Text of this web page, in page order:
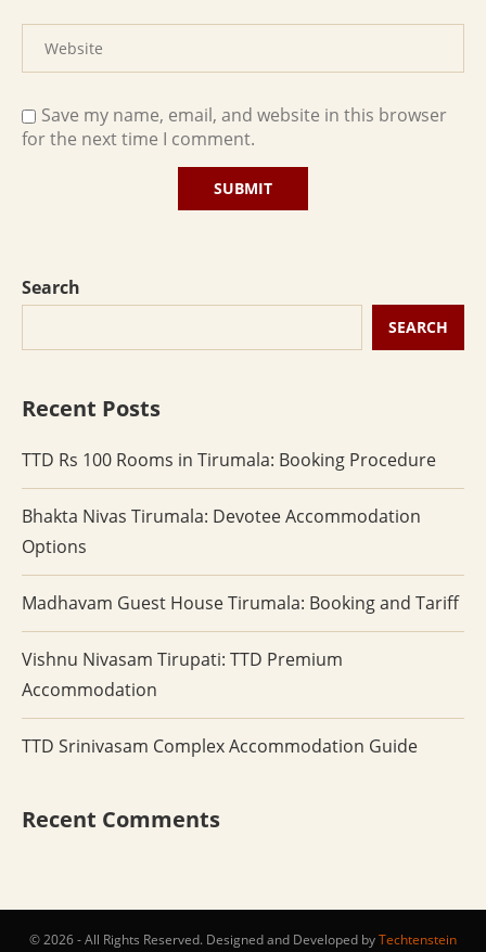
Save my name, email, and website in this browser
for the next time I comment.
Search
SEARCH
Recent Posts
TTD Rs 100 Rooms in Tirumala: Booking Procedure
Bhakta Nivas Tirumala: Devotee Accommodation
Options
Madhavam Guest House Tirumala: Booking and Tariff
Vishnu Nivasam Tirupati: TTD Premium
Accommodation
TTD Srinivasam Complex Accommodation Guide
Recent Comments
© 2026 - All Rights Reserved. Designed and Developed byTechtenstein